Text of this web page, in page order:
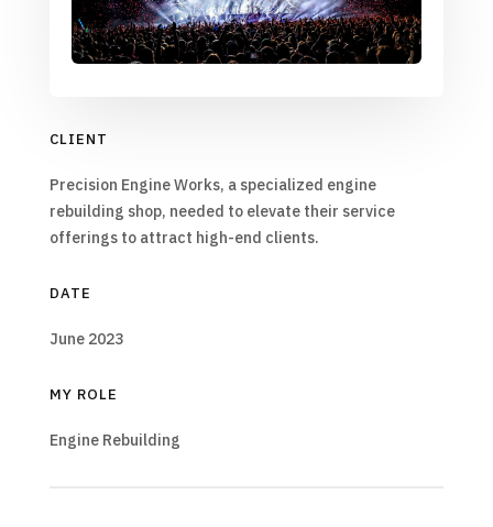
CLIENT
Precision Engine Works, a specialized engine
rebuilding shop, needed to elevate their service
offerings to attract high-end clients.
DATE
June 2023
MY ROLE
Engine Rebuilding